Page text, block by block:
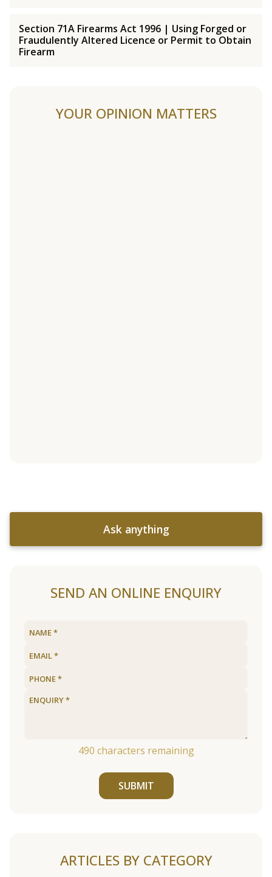
Section 71A Firearms Act 1996 | Using Forged or
Fraudulently Altered Licence or Permit to Obtain
Firearm
YOUR OPINION MATTERS
Ask anything
SEND AN ONLINE ENQUIRY
490 characters remaining
SUBMIT
ARTICLES BY CATEGORY